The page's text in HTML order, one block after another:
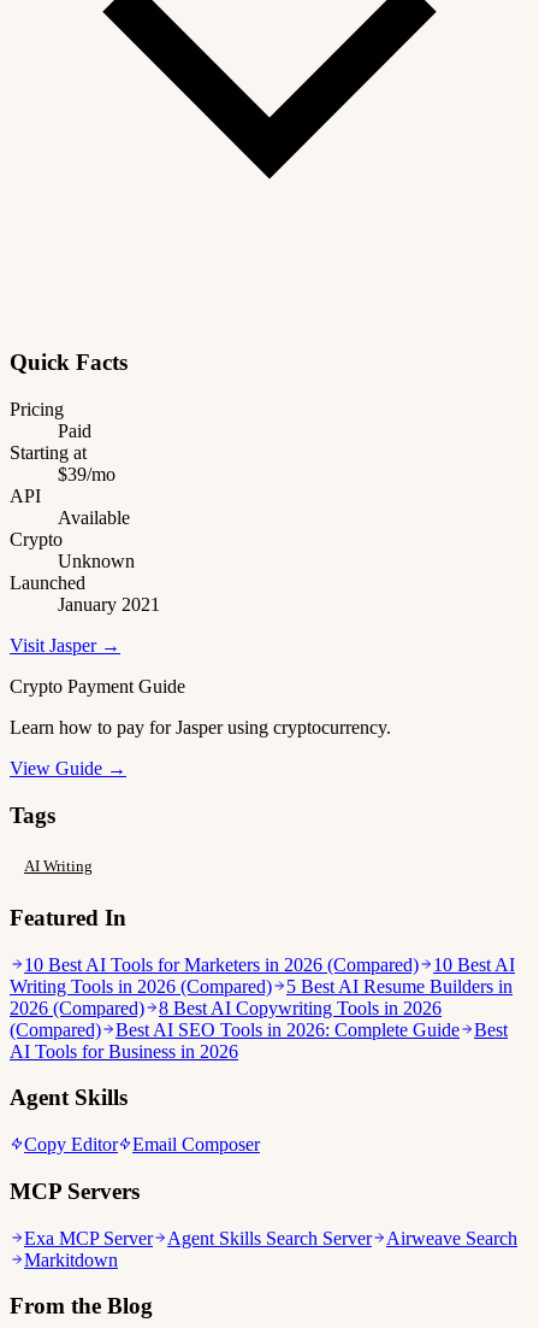
Quick Facts
Pricing
Paid
Starting at
$39/mo
API
Available
Crypto
Unknown
Launched
January 2021
Visit Jasper →
Crypto Payment Guide
Learn how to pay for Jasper using cryptocurrency.
View Guide →
Tags
AI Writing
Featured In
10 Best AI Tools for Marketers in 2026 (Compared)
10 Best AI
Writing Tools in 2026 (Compared)
5 Best AI Resume Builders in
2026 (Compared)
8 Best AI Copywriting Tools in 2026
(Compared)
Best AI SEO Tools in 2026: Complete Guide
Best
AI Tools for Business in 2026
Agent Skills
Copy Editor Email Composer
MCP Servers
Exa MCP Server Agent Skills Search Server
Airweave Search
Markitdown
From the Blog